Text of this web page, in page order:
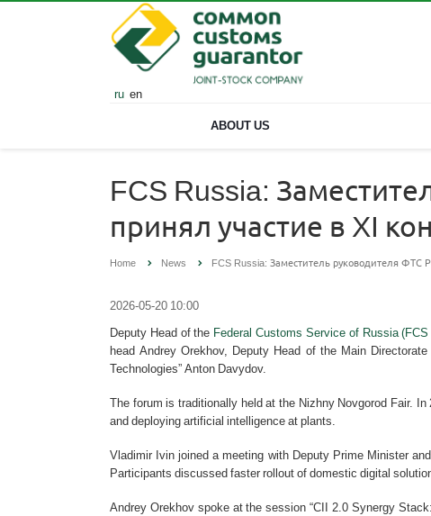
ru en
ABOUT US
FCS Russia:
принял участие в XI
Home News FCS Russia: Заместитель руководителя ФТС
2026-05-20 10:00
Deputy Head of the Federal Customs Service of Russia
head Andrey Orekhov, Deputy Head of the Main
Technologies” Anton Davydov.
The forum is traditionally held at the Nizhny Novgorod Fair.
and deploying artificial intelligence at plants.
Vladimir Ivin joined a meeting with Deputy Prime Minister
Participants discussed faster rollout of domestic digital
Andrey Orekhov spoke at the session “CII 2.0 Synergy